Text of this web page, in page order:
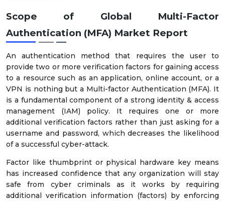
Scope of Global Multi-Factor
Authentication (MFA) Market Report
An authentication method that requires the user to
provide two or more verification factors for gaining access
to a resource such as an application, online account, or a
VPN is nothing but a Multi-factor Authentication (MFA). It
is a fundamental component of a strong identity & access
management (IAM) policy. It requires one or more
additional verification factors rather than just asking for a
username and password, which decreases the likelihood
of a successful cyber-attack.
Factor like thumbprint or physical hardware key means
has increased confidence that any organization will stay
safe from cyber criminals as it works by requiring
additional verification information (factors) by enforcing